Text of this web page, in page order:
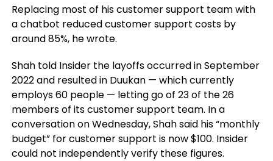
Replacing most of his customer support team with
a chatbot reduced customer support costs by
around 85%, he wrote.
Shah told Insider the layoffs occurred in September
2022 and resulted in Duukan — which currently
employs 60 people — letting go of 23 of the 26
members of its customer support team. In a
conversation on Wednesday, Shah said his “monthly
budget” for customer support is now $100. Insider
could not independently verify these figures.